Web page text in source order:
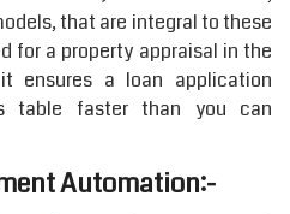
that are integral to these
for a property appraisal in the
ensures a loan application
table faster than you can
Automation:-